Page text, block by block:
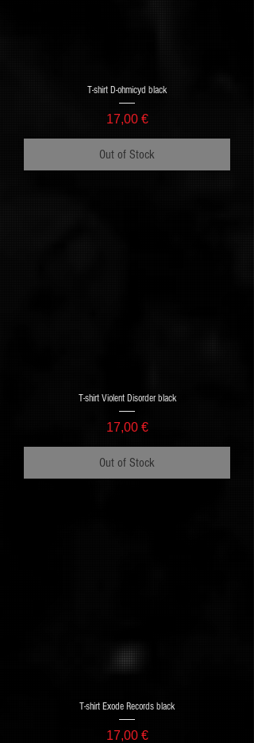
T-shirt D-ohmicyd black
Price
17,00 €
Out of Stock
T-shirt Violent Disorder black
Price
17,00 €
Out of Stock
T-shirt Exode Records black
Price
17,00 €